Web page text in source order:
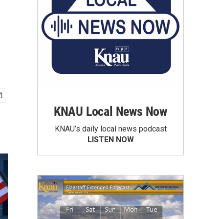
KNAU Local News Now
KNAU’s daily local news podcast
LISTEN NOW